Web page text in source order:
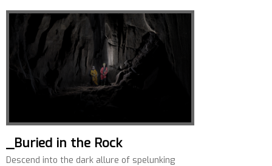
_Buried in the Rock
Descend into the dark allure of spelunking